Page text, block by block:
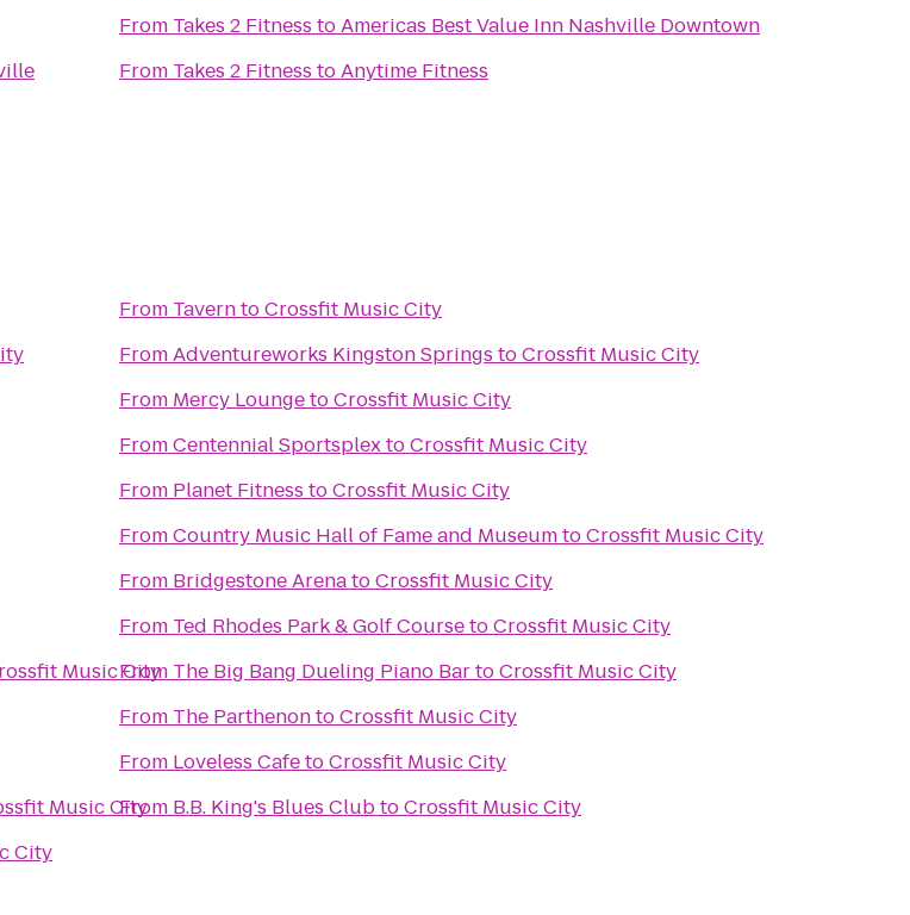
From Takes 2 Fitness toAmericas Best Value Inn Nashville Downtown
From Takes 2 Fitness toAnytime Fitness
Music City
Music City
City
From TaverntoCrossfit Music City
FromAdventureworks Kingston Springs toCrossfit Music City
From Mercy LoungetoCrossfit Music City
FromCentennial SportsplextoCrossfit Music City
From Planet Fitness toCrossfit Music City
FromCountry Music Hall of Fame and MuseumtoCrossfit Music City
From Bridgestone ArenatoCrossfit Music City
From Ted Rhodes Park & Golf CoursetoCrossfit Music City
From The Big Bang Dueling Piano BartoCrossfit Music City
From The ParthenontoCrossfit Music City
From Loveless CafetoCrossfit Music City
From B.B. King's Blues ClubtoCrossfit Music City